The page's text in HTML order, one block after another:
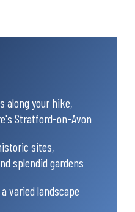
along your hike,
Stratford-on-Avon
sites,
splendid gardens
varied landscape